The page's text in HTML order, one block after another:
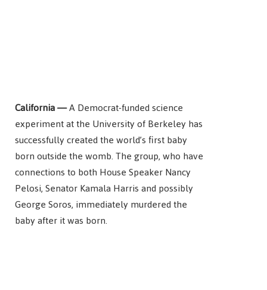
California —A Democrat-funded science
experiment at the University of Berkeley has
successfully created the world’s first baby
born outside the womb. The group, who have
connections to both House Speaker Nancy
Pelosi, Senator Kamala Harris and possibly
George Soros, immediately murdered the
baby after it was born.